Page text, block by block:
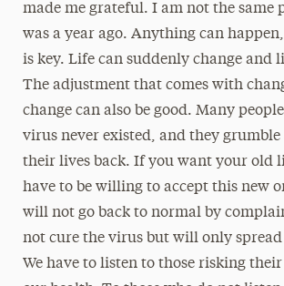
made me grateful. I am not the same
was a year ago. Anything can
is key. Life can suddenly change and
The adjustment that comes with
change can also be good. Many
virus never existed, and they
their lives back. If you want your old
have to be willing to accept this new
will not go back to normal by
not cure the virus but will only spread
We have to listen to those risking